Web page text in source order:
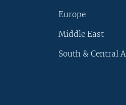
Europe
Middle East
South & Central